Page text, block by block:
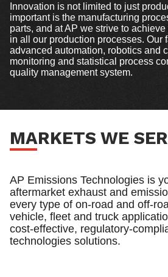
Innovation is not limited to just
important is the manufacturing
parts, and at AP we strive to
in all our production processes. Our
advanced automation, robotics and
monitoring and statistical process
quality management system.
MARKETS WE
AP Emissions Technologies is
aftermarket exhaust and
every type of on-road and off-
vehicle, fleet and truck
cost-effective, regulatory-
technologies solutions.